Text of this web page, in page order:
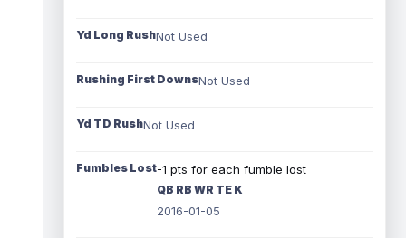
Yd Long RushNot Used
Rushing First DownsNot Used
Yd TD RushNot Used
Fumbles Lost-1 pts for each fumble lost
QB RB WR TE K
2016-01-05